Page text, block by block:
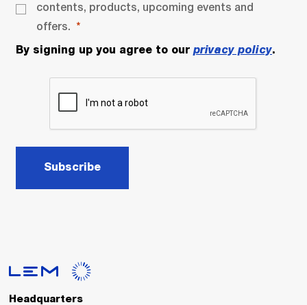
contents, products, upcoming events and
offers.
By signing up you agree to our privacy policy.
Subscribe
Headquarters